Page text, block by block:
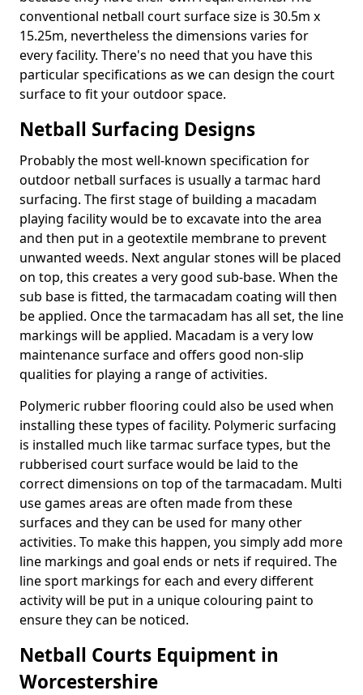
conventional netball court surface size is 30.5m x
15.25m, nevertheless the dimensions varies for
every facility. There's no need that you have this
particular specifications as we can design the court
surface to fit your outdoor space.
Netball Surfacing Designs
Probably the most well-known specification for
outdoor netball surfaces is usually a tarmac hard
surfacing. The first stage of building a macadam
playing facility would be to excavate into the area
and then put in a geotextile membrane to prevent
unwanted weeds. Next angular stones will be placed
on top, this creates a very good sub-base. When the
sub base is fitted, the tarmacadam coating will then
be applied. Once the tarmacadam has all set, the line
markings will be applied. Macadam is a very low
maintenance surface and offers good non-slip
qualities for playing a range of activities.
Polymeric rubber flooring could also be used when
installing these types of facility. Polymeric surfacing
is installed much like tarmac surface types, but the
rubberised court surface would be laid to the
correct dimensions on top of the tarmacadam. Multi
use games areas are often made from these
surfaces and they can be used for many other
activities. To make this happen, you simply add more
line markings and goal ends or nets if required. The
line sport markings for each and every different
activity will be put in a unique colouring paint to
ensure they can be noticed.
Netball Courts Equipment in
Worcestershire